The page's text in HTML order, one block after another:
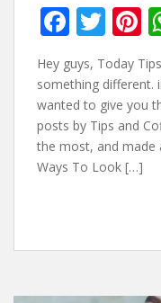
F
ac
e
b
o
o
T
w
itt
er e
Hey guys, Today
something different.
wanted to give you
posts by Tips and
the most, and
Ways To Look […]